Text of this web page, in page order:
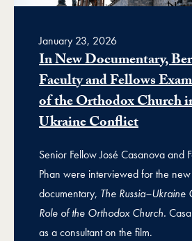
January 23, 2026
In New Documentary,
Faculty and Fellows
of the Orthodox Church
Ukraine Conflict
Senior Fellow José Casanova and
Phan were interviewed for the
documentary, The Russia–Ukraine
Role of the Orthodox Church.
as a consultant on the film.